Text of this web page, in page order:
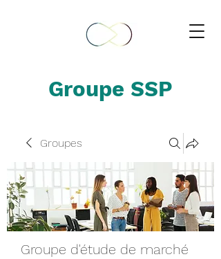
Groupe SSP
Groupes
Groupe d'étude de marché